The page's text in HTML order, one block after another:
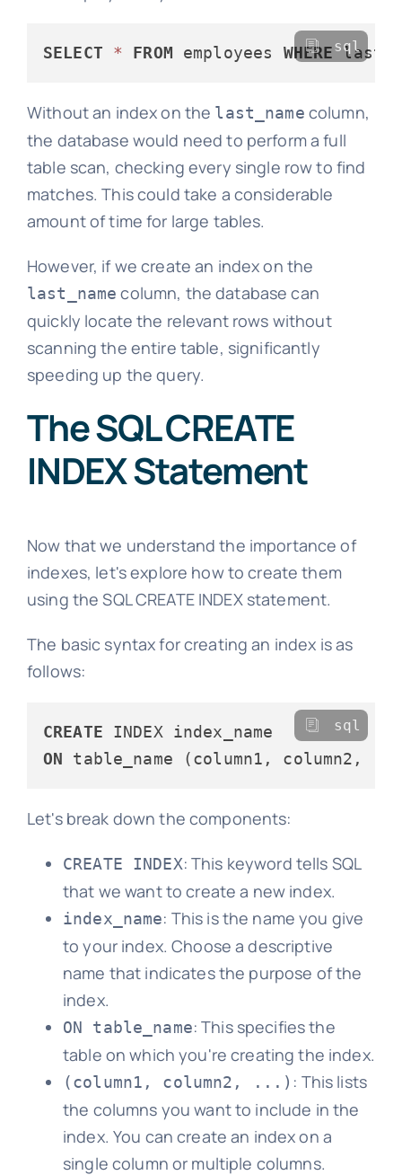
SELECT * FROM employees WHEREsql
Without an index on the last_name column,
the database would need to perform a full
table scan, checking every single row to find
matches. This could take a considerable
amount of time for large tables.
However, if we create an index on the
last_name column, the database can
quickly locate the relevant rows without
scanning the entire table, significantly
speeding up the query.
The SQL CREATE
INDEX Statement
Now that we understand the importance of
indexes, let's explore how to create them
using the SQL CREATE INDEX statement.
The basic syntax for creating an index is as
follows:
CREATE
ON
sql
Let's break down the components:
CREATE INDEX: This keyword tells SQL
that we want to create a new index.
index_name: This is the name you give
to your index. Choose a descriptive
name that indicates the purpose of the
index.
ON table_name: This specifies the
table on which you're creating the index.
(column1, column2, ...) : This lists
the columns you want to include in the
index. You can create an index on a
single column or multiple columns.